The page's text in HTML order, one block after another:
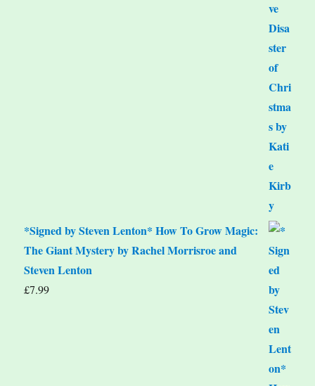
*Signed by Steven Lenton* How To Grow Magic:
The Giant Mystery by Rachel Morrisroe and
Steven Lenton
£7.99